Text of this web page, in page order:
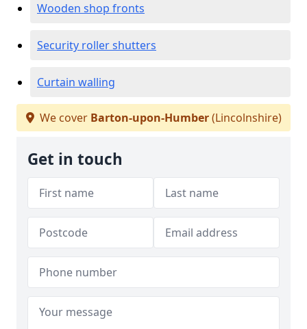
Wooden shop fronts
Security roller shutters
Curtain walling
We cover Barton-upon-Humber(Lincolnshire)
Get in touch